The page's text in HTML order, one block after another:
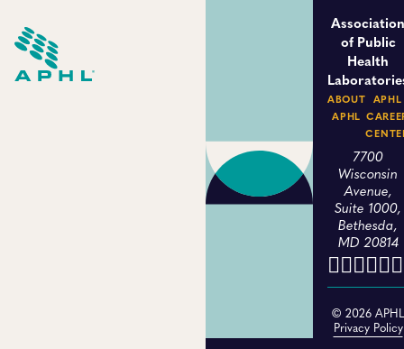
of Public
Health
ABOUT
APHL
APHL
7700
Wisconsin
Avenue,
Suite 1000,
Bethesda,
MD 20814
© 2026
Privacy Policy